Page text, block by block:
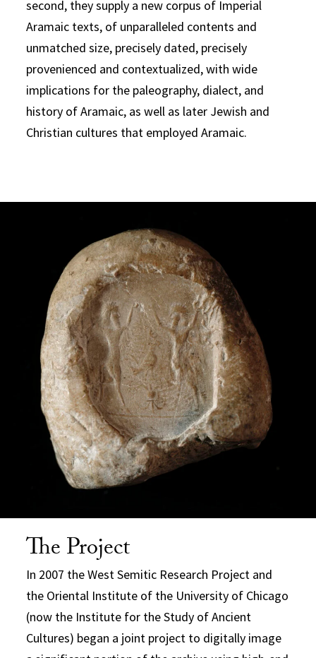
second, they supply a new corpus of Imperial
Aramaic texts, of unparalleled contents and
unmatched size, precisely dated, precisely
provenienced and contextualized, with wide
implications for the paleography, dialect, and
history of Aramaic, as well as later Jewish and
Christian cultures that employed Aramaic.
The Project
In 2007 the West Semitic Research Project and
the Oriental Institute of the University of Chicago
(now the Institute for the Study of Ancient
Cultures) began a joint project to digitally image